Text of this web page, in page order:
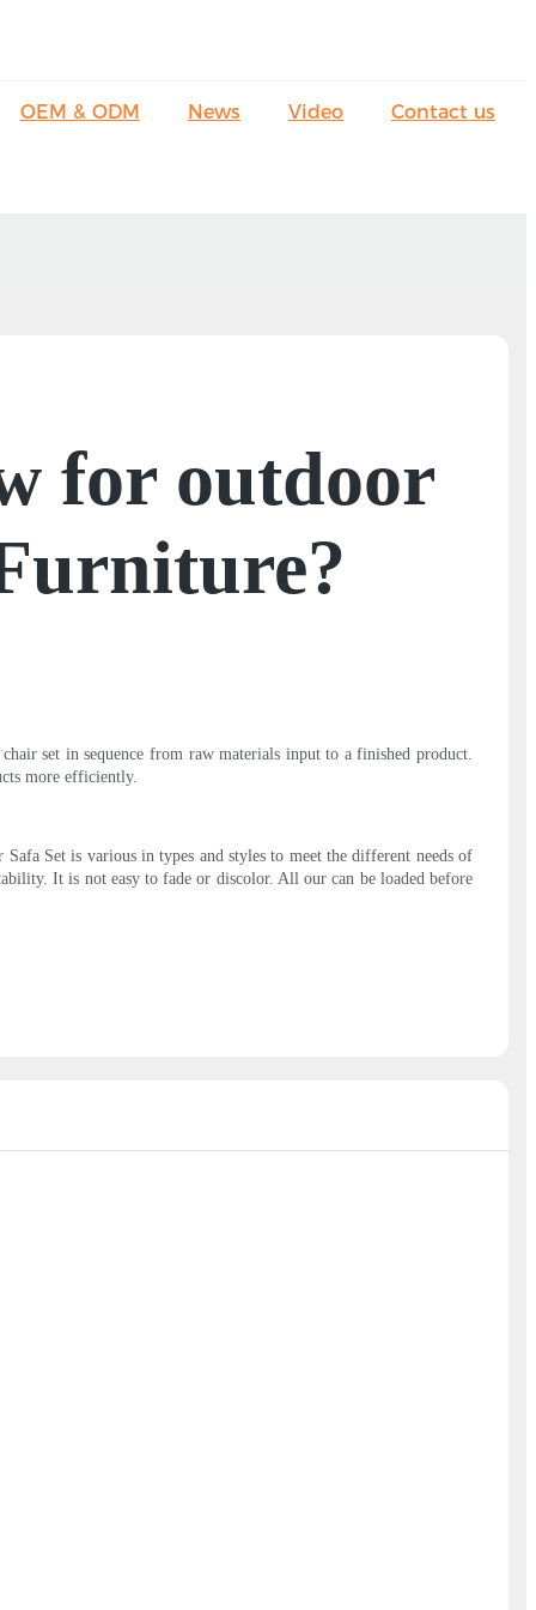
OEM & ODM News Video Contact us
for outdoor
set in sequence from raw materials input to a finished product.
more efficiently.
Set is various in types and styles to meet the different needs of
It is not easy to fade or discolor. All our can be loaded before